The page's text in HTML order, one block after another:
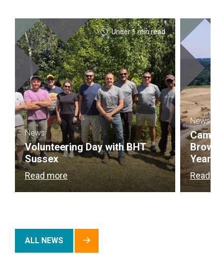
Under 1 min read
News
Volunteering Day with BHT
Sussex
Read more
News
Year
Read
ALL NEWS